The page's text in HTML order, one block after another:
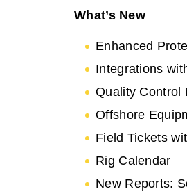
What’s New
Enhanced
Integrations
Quality Control
Offshore
Field Tickets
Rig Calendar
New Reports: